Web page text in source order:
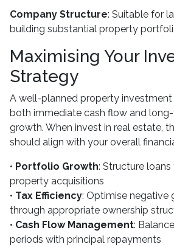
Company Structure: Suitable for
building substantial property
Maximising Your
Strategy
A well-planned property
both immediate cash flow and
growth. When invest in real estate,
should align with your overall
• Portfolio Growth: Structure
property acquisitions
• Tax Efficiency: Optimise negative
through appropriate ownership
• Cash Flow Management:
periods with principal repayments